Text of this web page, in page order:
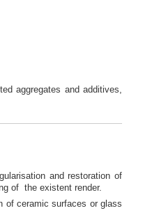
aggregates and additives,
and restoration of
of the existent render.
of ceramic surfaces or glass